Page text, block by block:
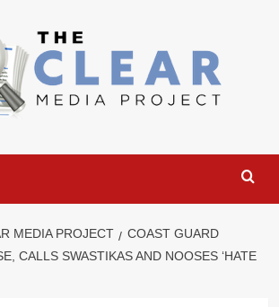
MEDIA PROJECT
COAST GUARD
CALLS SWASTIKAS AND NOOSES ‘HATE